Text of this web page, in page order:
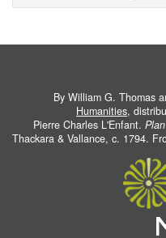
By William G. Thomas
Humanities,
Pierre Charles L'Enfant.
Thackara & Vallance, c. 1794.